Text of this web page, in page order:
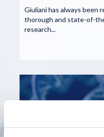
Giuliani has always been
thorough and state-of-
research...